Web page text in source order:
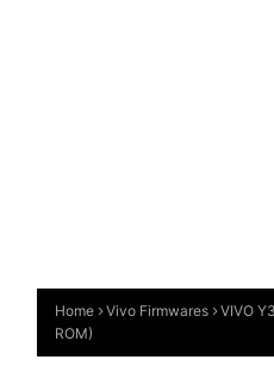
Home Vivo Firmwares
VIVO
ROM)